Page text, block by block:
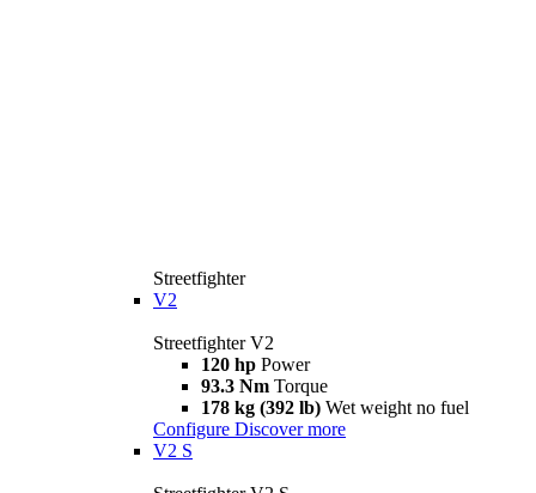
Streetfighter
V2
Streetfighter V2
120 hp Power
93.3 Nm Torque
178 kg (392 lb) Wet weight no fuel
Configure Discover more
V2 S